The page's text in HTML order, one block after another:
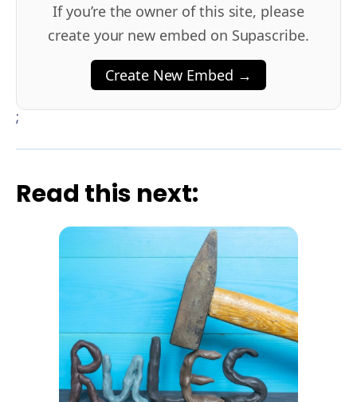
If you’re the owner of this site, please
create your new embed on Supascribe.
Create New Embed →
;
Read this next: